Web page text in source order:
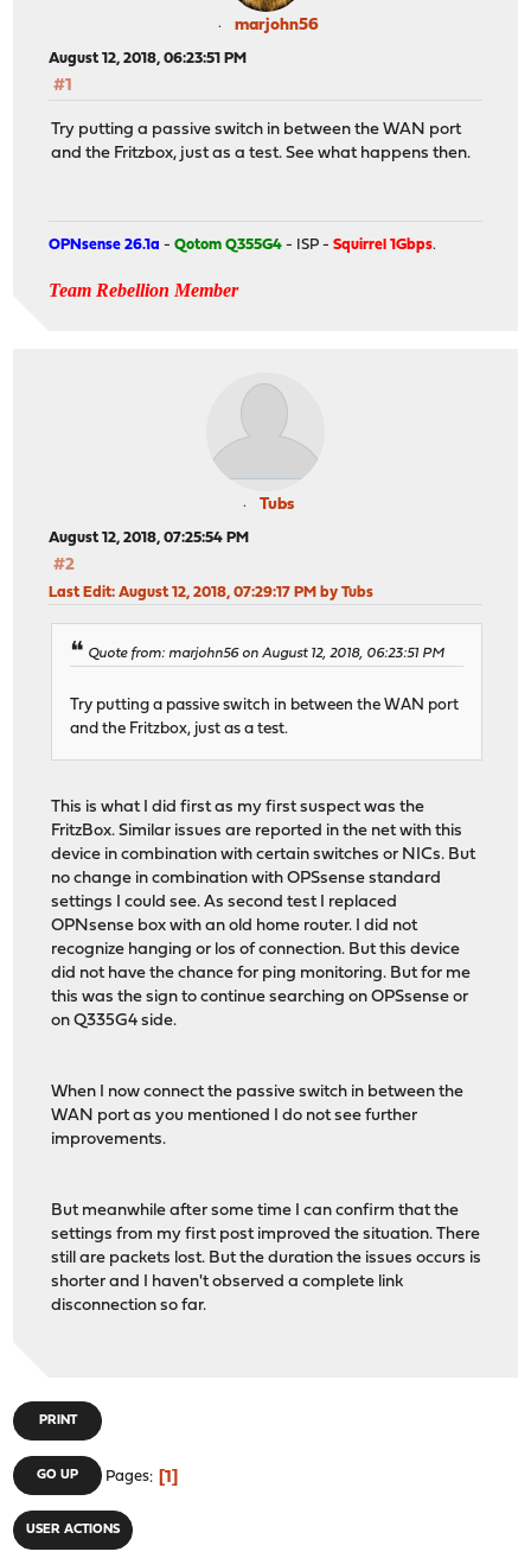
marjohn56
August 12, 2018, 06:23:51 PM
#1
Try putting a passive switch in between the WAN port
and the Fritzbox, just as a test. See what happens then.
OPNsense 26.1a -Qotom Q355G4 - ISP -Squirrel 1Gbps.
Team Rebellion Member
Tubs
August 12, 2018, 07:25:54 PM
#2
Last Edit: August 12, 2018, 07:29:17 PM by Tubs
Quote from: marjohn56 on August 12, 2018, 06:23:51 PM
Try putting a passive switch in between the WAN port
and the Fritzbox, just as a test.
This is what I did first as my first suspect was the
FritzBox. Similar issues are reported in the net with this
device in combination with certain switches or NICs. But
no change in combination with OPSsense standard
settings I could see. As second test I replaced
OPNsense box with an old home router. I did not
recognize hanging or los of connection. But this device
did not have the chance for ping monitoring. But for me
this was the sign to continue searching on OPSsense or
on Q335G4 side.
When I now connect the passive switch in between the
WAN port as you mentioned I do not see further
improvements.
But meanwhile after some time I can confirm that the
settings from my first post improved the situation. There
still are packets lost. But the duration the issues occurs is
shorter and I haven't observed a complete link
disconnection so far.
PRINT
GO UP Pages 1
USER ACTIONS